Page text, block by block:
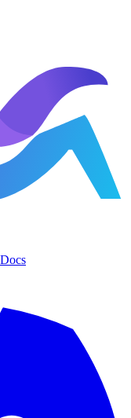
Docs